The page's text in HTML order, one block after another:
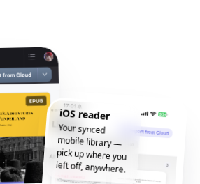
iOS reader
Your synced
mobile library —
pick up where you
left off, anywhere.